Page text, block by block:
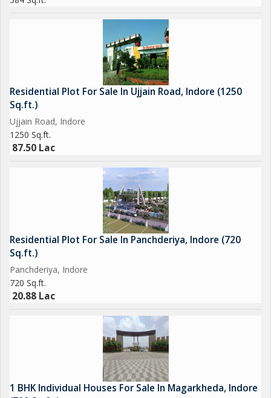
Residential Plot For Sale In Ujjain Road, Indore (1250
Sq.ft.)
Ujjain Road, Indore
1250 Sq.ft.
87.50 Lac
Residential Plot For Sale In Panchderiya, Indore (720
Sq.ft.)
Panchderiya, Indore
720 Sq.ft.
20.88 Lac
1 BHK Individual Houses For Sale In Magarkheda, Indore